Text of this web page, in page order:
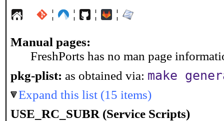
¦ ¦ ¦ ¦
Manual pages:
FreshPorts has no man page
pkg-plist: as obtained via: make
Expand this list (15 items)
USE_RC_SUBR (Service Scripts)